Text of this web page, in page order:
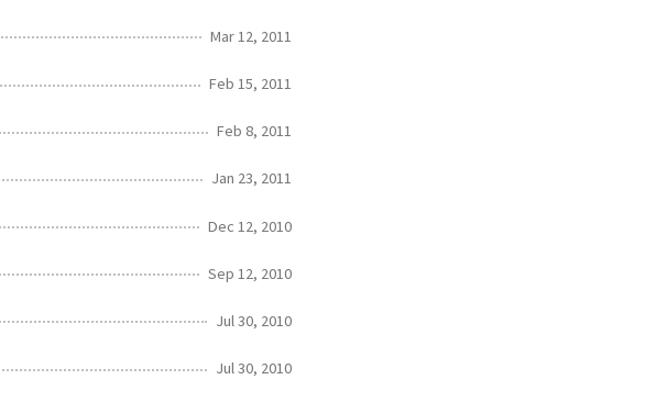
Mar 12, 2011
Feb 15, 2011
Feb 8, 2011
Jan 23, 2011
Dec 12, 2010
Sep 12, 2010
Jul 30, 2010
Jul 30, 2010